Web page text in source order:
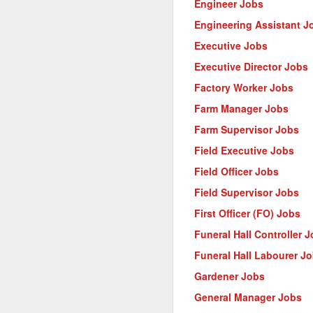
Engineer Jobs
Engineering Assistant
Executive Jobs
Executive Director Jobs
Factory Worker Jobs
Farm Manager Jobs
Farm Supervisor Jobs
Field Executive Jobs
Field Officer Jobs
Field Supervisor Jobs
First Officer (FO) Jobs
Funeral Hall Controller
Funeral Hall Labourer
Gardener Jobs
General Manager Jobs